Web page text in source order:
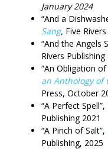
January 2024
“And a
Sang, Five
“And the Angels
Rivers Publishing
“An Obligation of
an Anthology of
Press, October
“A Perfect Spell”,
Publishing 2021
“A Pinch of Salt”,
Publishing, 2025